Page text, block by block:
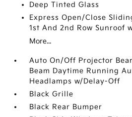
Deep Tinted Glass
Express Open/Close
1st And 2nd Row Sunroof
More...
Auto On/Off Projector
Beam Daytime Running
Headlamps w/Delay-Off
Black Grille
Black Rear Bumper